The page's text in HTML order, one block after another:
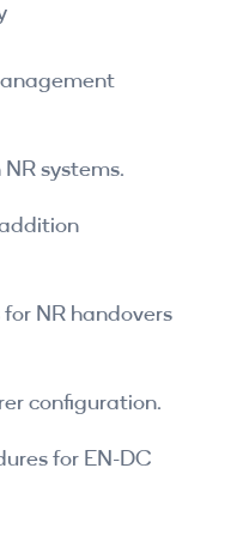
systems.
for NR handovers
configuration.
for EN-DC